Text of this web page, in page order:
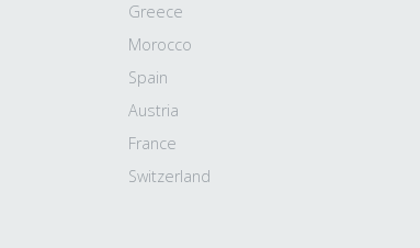
Greece
Morocco
Spain
Austria
France
Switzerland